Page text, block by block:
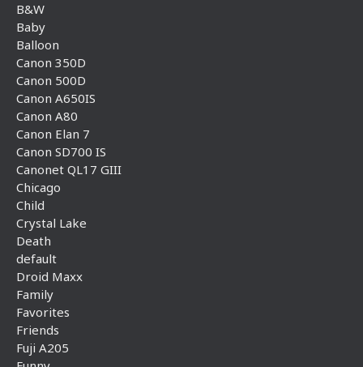
B&W
Baby
Balloon
Canon 350D
Canon 500D
Canon A650IS
Canon A80
Canon Elan 7
Canon SD700 IS
Canonet QL17 GIII
Chicago
Child
Crystal Lake
Death
default
Droid Maxx
Family
Favorites
Friends
Fuji A205